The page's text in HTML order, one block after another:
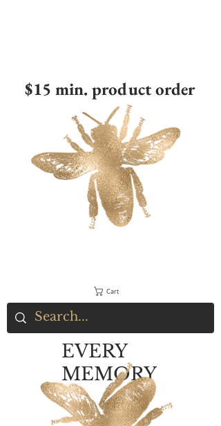
$15 min. product order
Cart
EVERY
MEMORY